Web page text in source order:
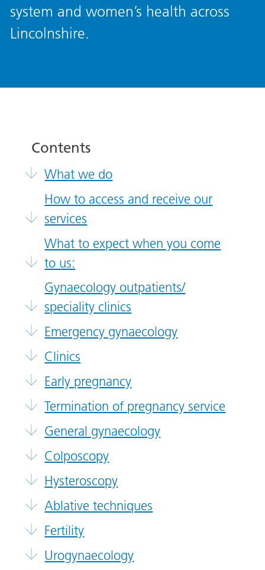
system and women’s health across
Lincolnshire.
Contents
What we do
How to access and receive our
services
What to expect when you come
to us:
Gynaecology outpatients/
speciality clinics
Emergency gynaecology
Clinics
Early pregnancy
Termination of pregnancy service
General gynaecology
Colposcopy
Hysteroscopy
Ablative techniques
Fertility
Urogynaecology